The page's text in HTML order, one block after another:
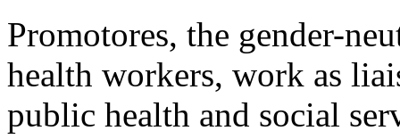
Promotores, the gender-
health workers, work as
public health and social